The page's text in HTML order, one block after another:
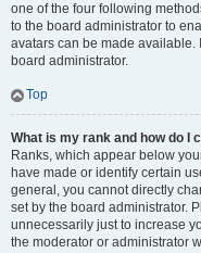
one of the four following
to the board administrator to
avatars can be made available.
board administrator.
Top
What is my rank and how do I
Ranks, which appear below
have made or identify certain
general, you cannot directly
set by the board administrator.
unnecessarily just to increase
the moderator or administrator